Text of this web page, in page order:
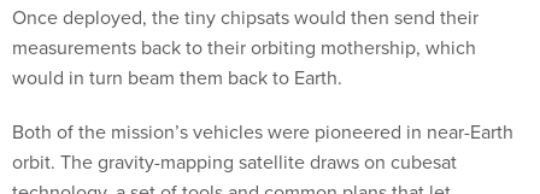
Once deployed, the tiny chipsats would then send their
measurements back to their orbiting mothership, which
would in turn beam them back to Earth.
Both of the mission’s vehicles were pioneered in near-Earth
orbit. The gravity-mapping satellite draws on cubesat